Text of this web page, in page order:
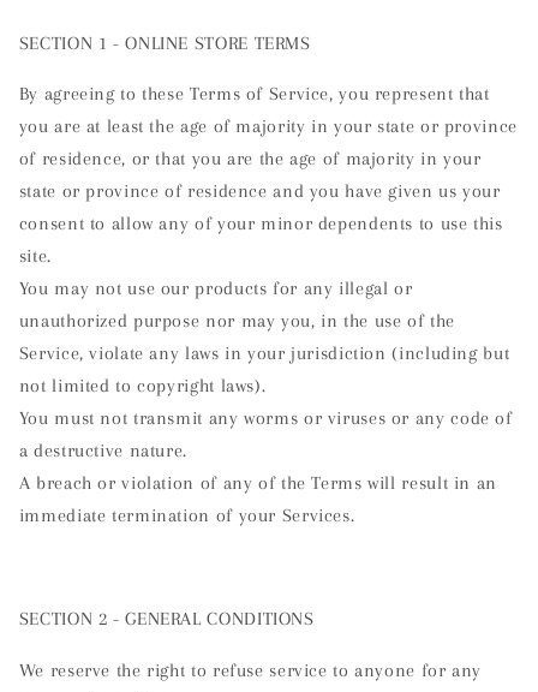
SECTION 1 - ONLINE STORE TERMS
By agreeing to these Terms of Service, you represent that
you are at least the age of majority in your state or province
of residence, or that you are the age of majority in your
state or province of residence and you have given us your
consent to allow any of your minor dependents to use this
site.
You may not use our products for any illegal or
unauthorized purpose nor may you, in the use of the
Service, violate any laws in your jurisdiction (including but
not limited to copyright laws).
You must not transmit any worms or viruses or any code of
a destructive nature.
A breach or violation of any of the Terms will result in an
immediate termination of your Services.
SECTION 2 - GENERAL CONDITIONS
We reserve the right to refuse service to anyone for any